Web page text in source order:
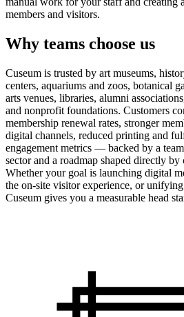
members and visitors.
Why teams choose us
Cuseum is trusted by art museums,
centers, aquariums and zoos, botanical
arts venues, libraries, alumni
and nonprofit foundations. Customers
membership renewal rates, stronger
digital channels, reduced printing and
engagement metrics — backed by a
sector and a roadmap shaped directly by
Whether your goal is launching digital
the on-site visitor experience, or
Cuseum gives you a measurable head